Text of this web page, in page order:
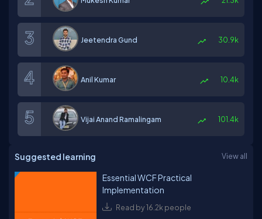
Jeetendra Gund 30.9k
Anil Kumar 10.4k
Vijai Anand Ramalingam 101.4k
Suggested learning View all
Essential WCF Practical
Implementation
Read by 16.2k people